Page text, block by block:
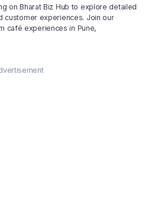
on Bharat Biz Hub to explore detailed
customer experiences. Join our
café experiences in Pune,